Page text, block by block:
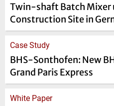
Twin-shaft Batch Mixer
Construction Site in
Case Study
BHS-Sonthofen: New
Grand Paris Express
White Paper